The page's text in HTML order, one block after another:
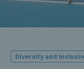
Diversity and